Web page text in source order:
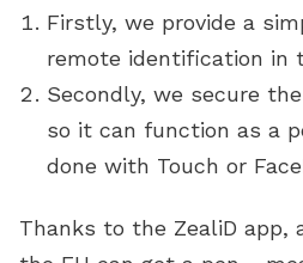
Firstly, we provide a
remote identification in
Secondly, we secure
so it can function as a
done with Touch or
Thanks to the ZealiD app,